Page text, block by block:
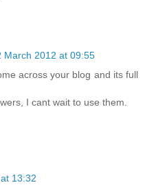
March 2012 at 09:55
across your blog and its full
I cant wait to use them.
13:32